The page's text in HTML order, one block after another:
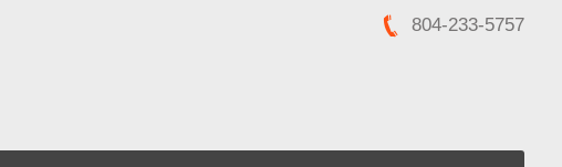
804-233-5757